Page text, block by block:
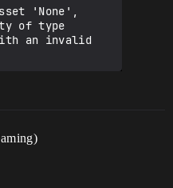
'None',
of type
an invalid